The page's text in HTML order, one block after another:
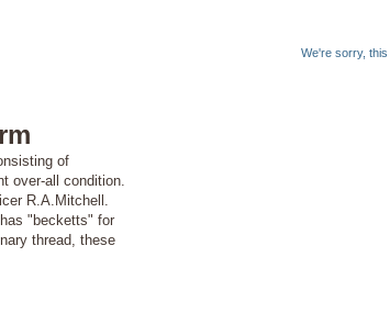
We're sorry, this
of
over-all condition.
R.A.Mitchell.
"becketts" for
thread, these